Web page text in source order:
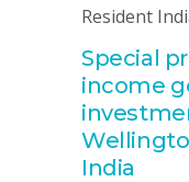
Resident
Special
income
India